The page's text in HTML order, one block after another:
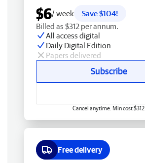
$6/ week
Save $104!
Billed as $312 per annum.
All access digital
Daily Digital Edition
Papers delivered
Subscribe
Cancel anytime. Min cost $312.
Free delivery